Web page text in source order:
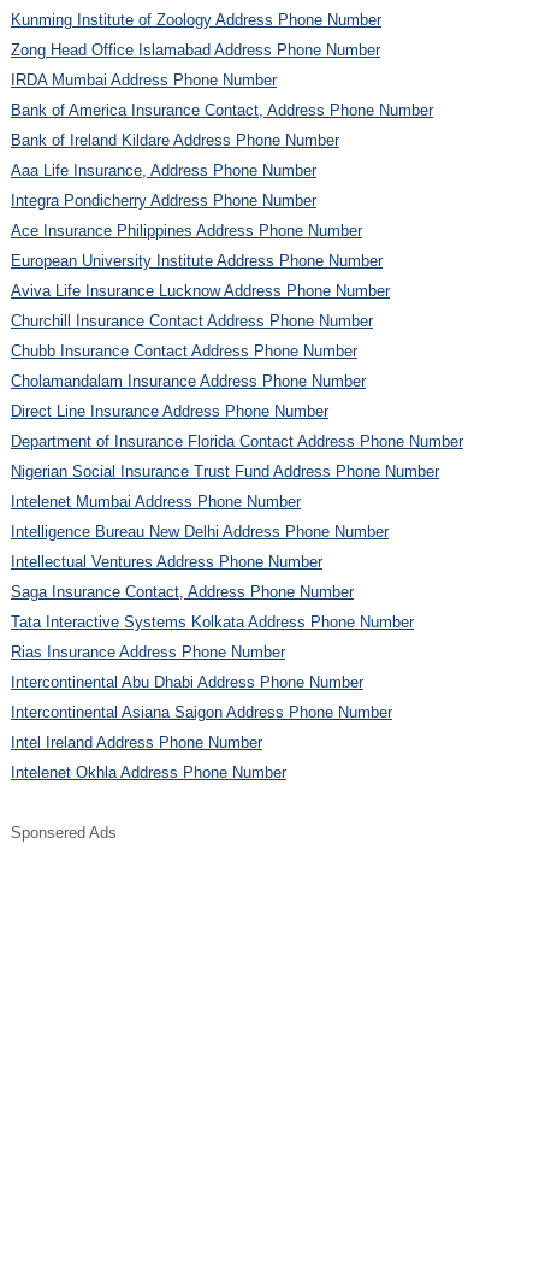
Kunming Institute of Zoology Address Phone Number
Zong Head Office Islamabad Address Phone Number
IRDA Mumbai Address Phone Number
Bank of America Insurance Contact, Address Phone Number
Bank of Ireland Kildare Address Phone Number
Aaa Life Insurance, Address Phone Number
Integra Pondicherry Address Phone Number
Ace Insurance Philippines Address Phone Number
European University Institute Address Phone Number
Aviva Life Insurance Lucknow Address Phone Number
Churchill Insurance Contact Address Phone Number
Chubb Insurance Contact Address Phone Number
Cholamandalam Insurance Address Phone Number
Direct Line Insurance Address Phone Number
Department of Insurance Florida Contact Address Phone Number
Nigerian Social Insurance Trust Fund Address Phone Number
Intelenet Mumbai Address Phone Number
Intelligence Bureau New Delhi Address Phone Number
Intellectual Ventures Address Phone Number
Saga Insurance Contact, Address Phone Number
Tata Interactive Systems Kolkata Address Phone Number
Rias Insurance Address Phone Number
Intercontinental Abu Dhabi Address Phone Number
Intercontinental Asiana Saigon Address Phone Number
Intel Ireland Address Phone Number
Intelenet Okhla Address Phone Number
Sponsered Ads